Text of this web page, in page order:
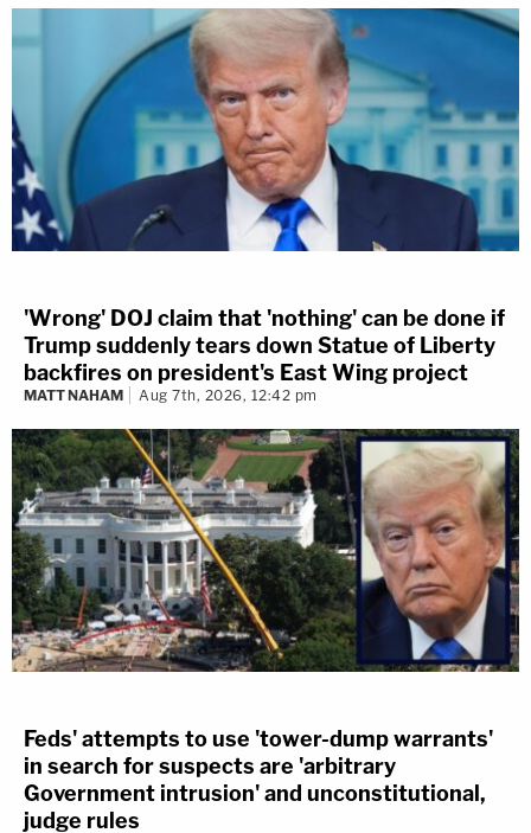
'Wrong' DOJ claim that 'nothing' can be done if
Trump suddenly tears down Statue of Liberty
backfires on president's East Wing project
MATT NAHAM Aug 7th, 2026, 12:42 pm
Feds' attempts to use 'tower-dump warrants'
in search for suspects are 'arbitrary
Government intrusion' and unconstitutional,
judge rules